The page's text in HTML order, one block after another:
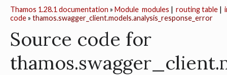
routing table |
modules |
Thamos 1.28.1 documentation » Module
code» thamos.swagger_client.models.analysis_response_error
Source code for